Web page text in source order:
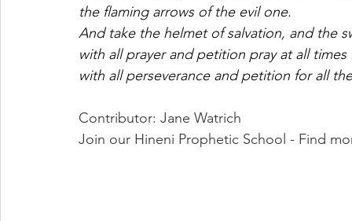
the flaming arrows of the evil one.
And take the helmet of salvation, and the
with all prayer and petition pray at all
with all perseverance and petition for all
Contributor: Jane Watrich
Join our Hineni Prophetic School - Find